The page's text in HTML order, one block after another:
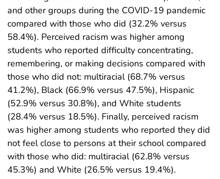
and other groups during the COVID-19 pandemic
compared with those who did (32.2% versus
58.4%). Perceived racism was higher among
students who reported difficulty concentrating,
remembering, or making decisions compared with
those who did not: multiracial (68.7% versus
41.2%), Black (66.9% versus 47.5%), Hispanic
(52.9% versus 30.8%), and White students
(28.4% versus 18.5%). Finally, perceived racism
was higher among students who reported they did
not feel close to persons at their school compared
with those who did: multiracial (62.8% versus
45.3%) and White (26.5% versus 19.4%).